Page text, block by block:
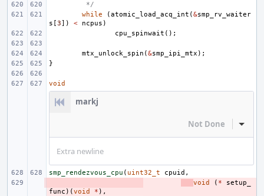
*/
while
(atomic_load_acq_int (&smp_rv_waiter
s [3]) < ncpus )
cpu_spinwait ();
mtx_unlock_spin (&smp_ipi_mtx );
}
void
markj
Not Done Inline
Extra newline
smp_rendezvous_cpu ( uint32_t cpuid ,
void ( *
setup_
func )(void * ),